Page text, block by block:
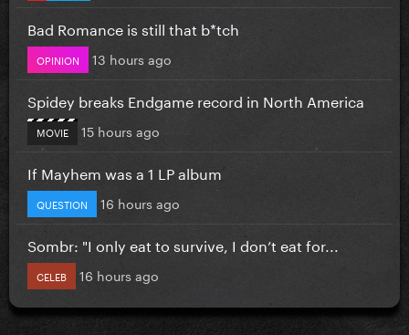
Bad Romance is still that b*tch
OPINION 13 hours ago
Spidey breaks Endgame record in North America
MOVIE 15 hours ago
If Mayhem was a 1 LP album
QUESTION 16 hours ago
Sombr: "I only eat to survive, I don’t eat for...
CELEB 16 hours ago